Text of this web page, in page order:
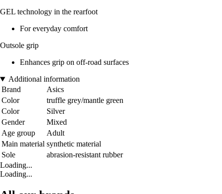
GEL technology in the rearfoot
For everyday comfort
Outsole grip
Enhances grip on off-road surfaces
Additional information
Brand
Asics
Color
truffle grey/mantle green
Color
Silver
Gender
Mixed
Age group
Adult
Main material synthetic material
Sole
abrasion-resistant rubber
Loading...
Loading...